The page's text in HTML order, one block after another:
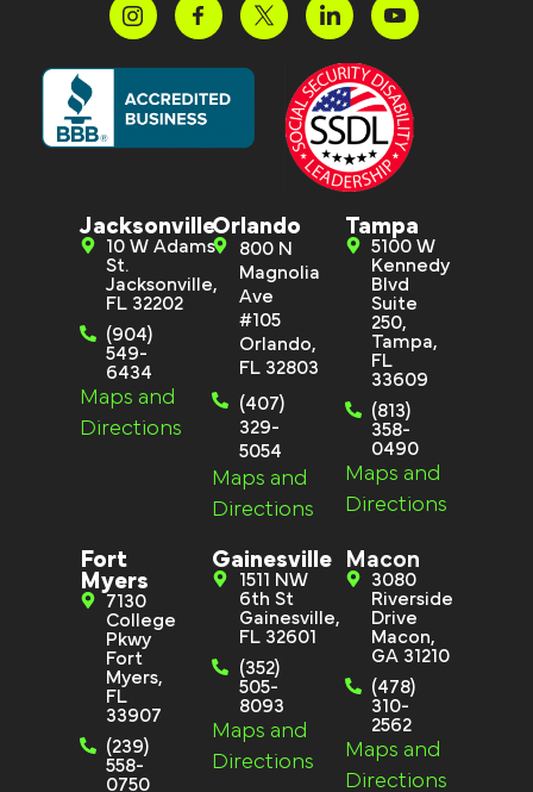
Jacksonville
10 W Adams
St.
Jacksonville,
FL 32202
(904)
549-
6434
Maps and
Directions
Orlando
800 N
Magnolia
Ave
#105
Orlando,
FL 32803
(407)
329-
5054
Maps and
Directions
Tampa
5100 W
Kennedy
Blvd
Suite
250,
Tampa,
FL
33609
(813)
358-
0490
Maps and
Directions
Fort
Myers
7130
College
Pkwy
Fort
Myers,
FL
33907
(239)
558-
0750
Gainesville
1511 NW
6th St
Gainesville,
FL 32601
(352)
505-
8093
Maps and
Directions
Macon
3080
Riverside
Drive
Macon,
GA 31210
(478)
310-
2562
Maps and
Directions